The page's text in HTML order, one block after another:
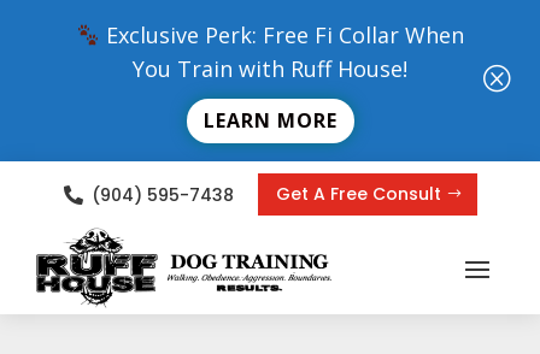
Exclusive Perk: Free Fi Collar When
You Train with Ruff House!
LEARN MORE
Q
 (904) 595-7438 Get A Free Consult